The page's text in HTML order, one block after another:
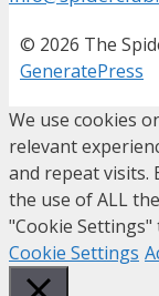
© 2026 The
GeneratePress
We use cookies
relevant
and repeat visits.
the use of ALL
"Cookie
Cookie Settings